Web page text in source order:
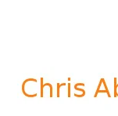
navigation